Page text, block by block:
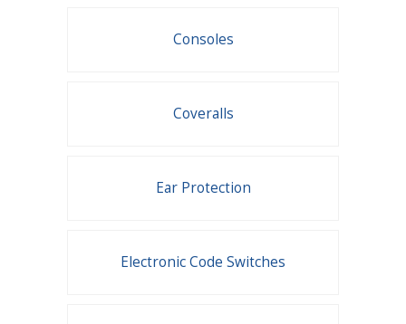
Consoles
Coveralls
Ear Protection
Electronic Code Switches